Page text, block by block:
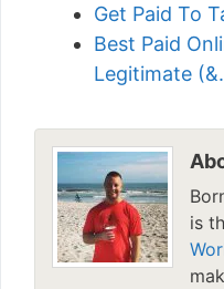
Get Paid To
Best Paid
Legitimate
is